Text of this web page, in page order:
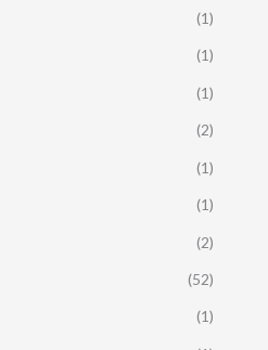
(1)
(1)
(1)
(2)
(1)
(1)
(2)
(52)
(1)